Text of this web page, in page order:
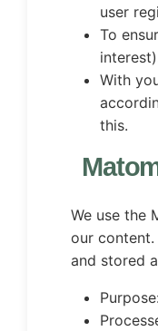
user
To
With
this.
We use the
our
and stored